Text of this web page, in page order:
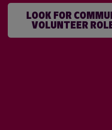
LOOK FOR
VOLUNTEER